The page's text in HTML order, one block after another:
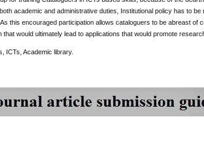
academic and administrative duties, Institutional policy has to
this encouraged participation allows cataloguers to be abreast of
that would ultimately lead to applications that would promote
ICTs, Academic library.